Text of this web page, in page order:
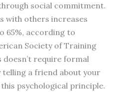
social commitment.
with others increases
65%, according to
Society of Training
doesn’t require formal
a friend about your
psychological principle.